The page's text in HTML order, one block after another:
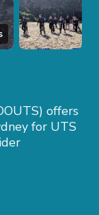
offers
for UTS